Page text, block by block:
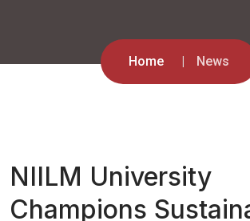
Home News
NIILM University
Champions